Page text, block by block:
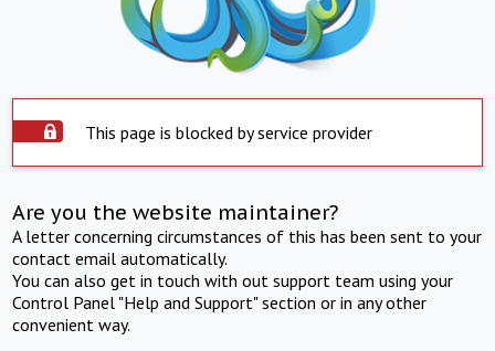
This page is blocked by service provider
Are you the website maintainer?
A letter concerning circumstances of this has been sent to your
contact email automatically.
You can also get in touch with out support team using your
Control Panel "Help and Support" section or in any other
convenient way.